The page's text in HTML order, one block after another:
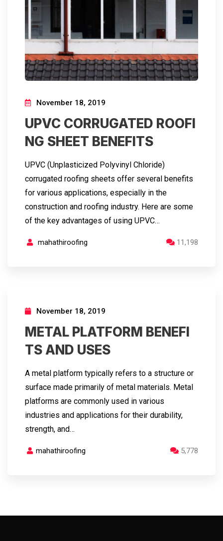
November 18, 2019
UPVC CORRUGATED ROOFI
NG SHEET BENEFITS
UPVC (Unplasticized Polyvinyl Chloride)
corrugated roofing sheets offer several benefits
for various applications, especially in the
construction and roofing industry. Here are some
of the key advantages of using UPVC…
mahathiroofing 11,198
November 18, 2019
METAL PLATFORM BENEFI
TS AND USES
A metal platform typically refers to a structure or
surface made primarily of metal materials. Metal
platforms are commonly used in various
industries and applications for their durability,
strength, and…
mahathiroofing 5,778